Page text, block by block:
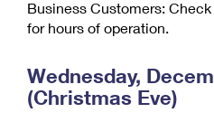
Label Broker
Custom Mail, Cards, &
Postage Prices
Mailbox Guidelines
Political Mail
Informed Delivery Marketing
Shipping Internationally
Completing Customs Forms
Business Customers:
for hours of operation.
Wednesday,
(Christmas Eve)